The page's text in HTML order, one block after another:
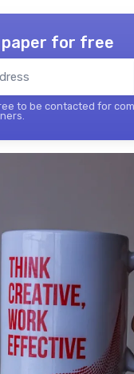
paper for free
to be contacted for